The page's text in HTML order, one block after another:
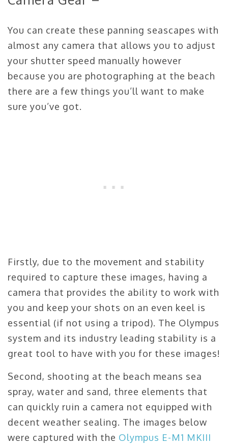
You can create these panning seascapes with
almost any camera that allows you to adjust
your shutter speed manually however
because you are photographing at the beach
there are a few things you’ll want to make
sure you’ve got.
Firstly, due to the movement and stability
required to capture these images, having a
camera that provides the ability to work with
you and keep your shots on an even keel is
essential (if not using a tripod). The Olympus
system and its industry leading stability is a
great tool to have with you for these images!
Second, shooting at the beach means sea
spray, water and sand, three elements that
can quickly ruin a camera not equipped with
decent weather sealing. The images below
were captured with the Olympus E-M1 MKIII